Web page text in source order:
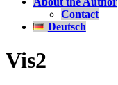
Contact
Deutsch
Vis2